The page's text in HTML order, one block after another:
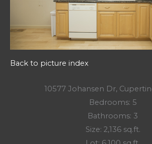
Back to picture index
10577 Johansen Dr,
Bedrooms: 5
Bathrooms: 3
Size: 2,136 sq.ft.